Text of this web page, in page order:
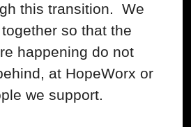
this transition. We
so that the
happening do not
at HopeWorx or
we support.